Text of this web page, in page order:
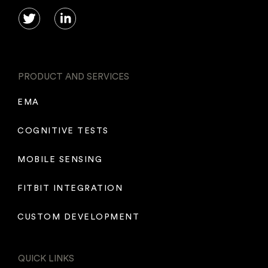
PRODUCT AND SERVICES
EMA
COGNITIVE TESTS
MOBILE SENSING
FITBIT INTEGRATION
CUSTOM DEVELOPMENT
QUICK LINKS